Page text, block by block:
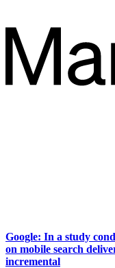
Google: In a study
on mobile search
incremental